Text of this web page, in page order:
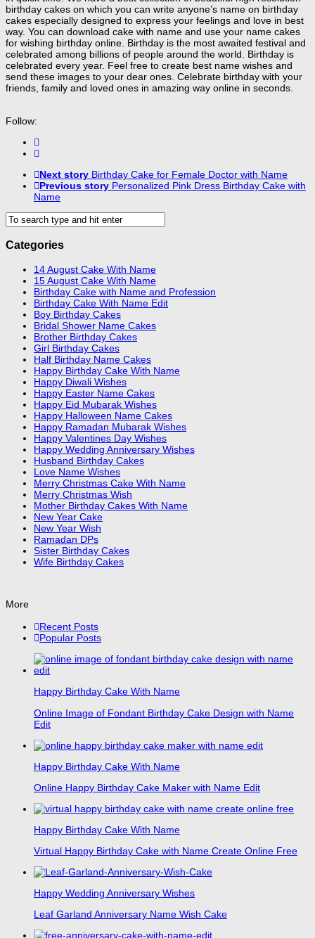
birthday cakes on which you can write anyone’s name on birthday
cakes especially designed to express your feelings and love in best
way. You can download cake with name and use your name cakes
for wishing birthday online. Birthday is the most awaited festival and
celebrated among billions of people around the world. Birthday is
celebrated every year. Feel free to create best name wishes and
send these images to your dear ones. Celebrate birthday with your
friends, family and loved ones in amazing way online in seconds.
Follow:
Next story Birthday Cake for Female Doctor with Name
Previous story Personalized Pink Dress Birthday Cake with
Name
Categories
14 August Cake With Name
15 August Cake With Name
Birthday Cake with Name and Profession
Birthday Cake With Name Edit
Boy Birthday Cakes
Bridal Shower Name Cakes
Brother Birthday Cakes
Girl Birthday Cakes
Half Birthday Name Cakes
Happy Birthday Cake With Name
Happy Diwali Wishes
Happy Easter Name Cakes
Happy Eid Mubarak Wishes
Happy Halloween Name Cakes
Happy Ramadan Mubarak Wishes
Happy Valentines Day Wishes
Happy Wedding Anniversary Wishes
Husband Birthday Cakes
Love Name Wishes
Merry Christmas Cake With Name
Merry Christmas Wish
Mother Birthday Cakes With Name
New Year Cake
New Year Wish
Ramadan DPs
Sister Birthday Cakes
Wife Birthday Cakes
More
Recent Posts
Popular Posts
Happy Birthday Cake With Name
Online Image of Fondant Birthday Cake Design with Name
Edit
Happy Birthday Cake With Name
Online Happy Birthday Cake Maker with Name Edit
Happy Birthday Cake With Name
Virtual Happy Birthday Cake with Name Create Online Free
Happy Wedding Anniversary Wishes
Leaf Garland Anniversary Name Wish Cake